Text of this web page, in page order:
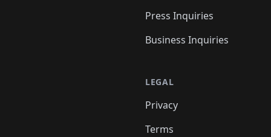
Press Inquiries
Business Inquiries
LEGAL
Privacy
Terms